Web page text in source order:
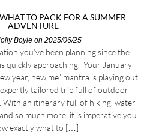
TO PACK FOR A SUMMER
ADVENTURE
Boyle on 2025/06/25
you’ve been planning since the
quickly approaching. Your January
year, new me” mantra is playing out
tailored trip full of outdoor
With an itinerary full of hiking, water
so much more, it is imperative you
exactly what to […]